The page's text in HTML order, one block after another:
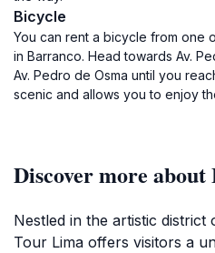
Bicycle
You can rent a bicycle from one
in Barranco. Head towards Av.
Av. Pedro de Osma until you
scenic and allows you to enjoy
Discover more
Nestled in the artistic
Tour Lima offers visitors a